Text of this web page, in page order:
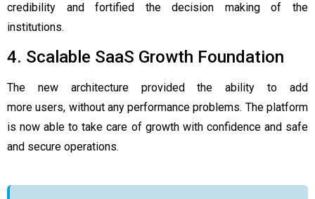
credibility and fortified the decision making of the
institutions.
4. Scalable SaaS Growth Foundation
The new architecture provided the ability to add
more users, without any performance problems. The platform
is now able to take care of growth with confidence and safe
and secure operations.